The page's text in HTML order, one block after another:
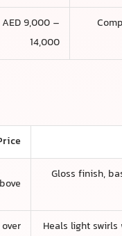
AED 9,000 –
14,000
Gloss finish,
Heals light